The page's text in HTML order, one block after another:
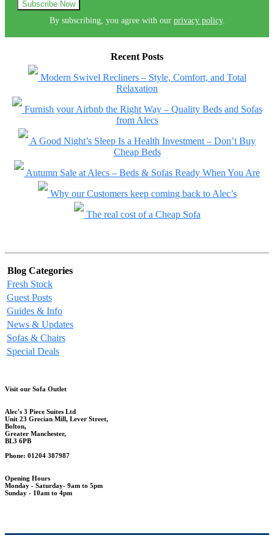
By subscribing, you agree with our privacy policy.
Recent Posts
Modern Swivel Recliners – Style, Comfort, and Total
Relaxation
Furnish your Airbnb the Right Way – Quality Beds and Sofas
from Alecs
A Good Night’s Sleep Is a Health Investment – Don’t Buy
Cheap Beds
Autumn Sale at Alecs – Beds & Sofas Ready When You Are
Why our Customers keep coming back to Alec’s
The real cost of a Cheap Sofa
Blog Categories
Fresh Stock
Guest Posts
Guides & Info
News & Updates
Sofas & Chairs
Special Deals
Visit our Sofa Outlet
Alec's 3 Piece Suites Ltd
Unit 23 Grecian Mill, Lever Street,
Bolton,
Greater Manchester,
BL3 6PB
Phone: 01204 387987
Opening Hours
Monday - Saturday- 9am to 5pm
Sunday - 10am to 4pm